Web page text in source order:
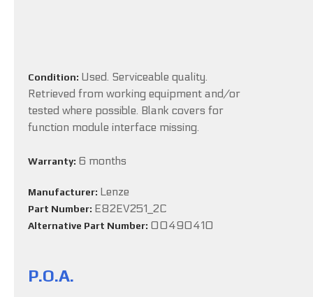
Condition: Used. Serviceable quality.
Retrieved from working equipment and/or
tested where possible. Blank covers for
function module interface missing.
Warranty: 6 months
Manufacturer: Lenze
Part Number: E82EV251_2C
Alternative Part Number: 00490410
P.O.A.